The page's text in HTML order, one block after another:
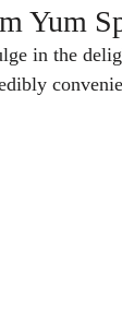
Yum
in the